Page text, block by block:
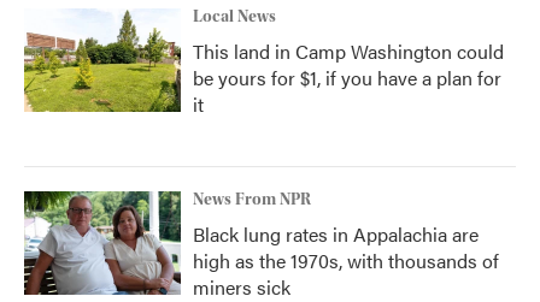
Local News
This land in Camp Washington could
be yours for $1, if you have a plan for
it
News From NPR
Black lung rates in Appalachia are
high as the 1970s, with thousands of
miners sick